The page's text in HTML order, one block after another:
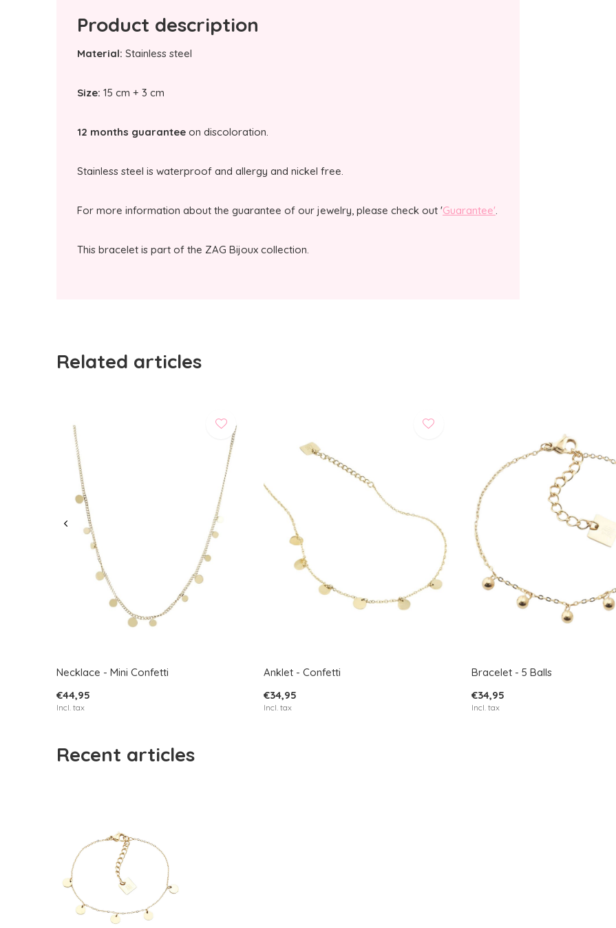
Product description
Material: Stainless steel
Size: 15 cm + 3 cm
12 months guarantee on discoloration.
Stainless steel is waterproof and allergy and nickel free.
For more information about the guarantee of our jewelry, please check out 'Guarantee'.
This bracelet is part of the ZAG Bijoux collection.
Related articles
Necklace - Mini Confetti
€44,95
Incl. tax
Anklet - Confetti
€34,95
Incl. tax
Bracelet - 5 Balls
€34,95
Incl. tax
Recent articles